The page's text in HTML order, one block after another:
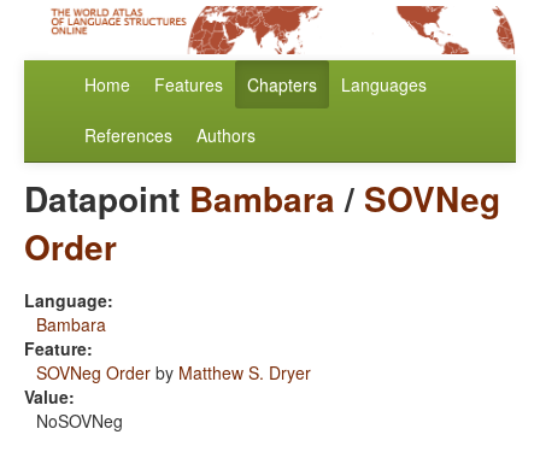
Home Features Chapters Languages
References Authors
Datapoint Bambara/ SOVNeg
Order
Language:
Bambara
Feature:
SOVNeg Order by Matthew S. Dryer
Value:
NoSOVNeg